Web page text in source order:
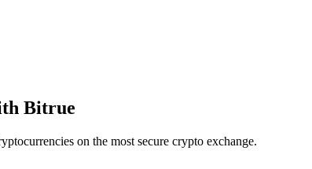
commissions
Bitrue
on the most secure crypto exchange.